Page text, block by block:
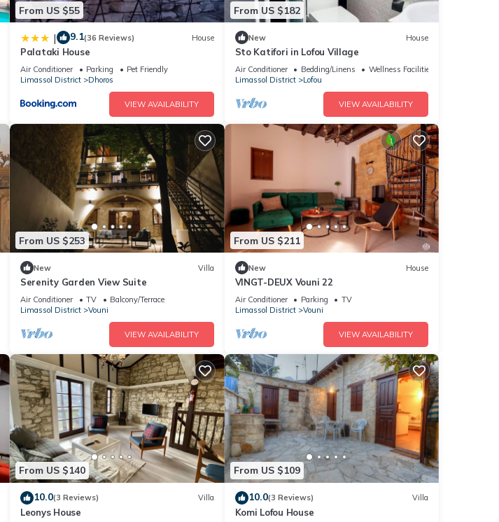
From US $55
| 9.1(36 Reviews) House
Palataki House
Air Conditioner Parking
Pet Friendly
Limassol District
Dhoros
VIEW AVAILABILITY
From US $182
New House
Sto Katifori in Lofou Village
Air Conditioner Bedding/Linens
Wellness Facilities
Limassol District
Lofou
VIEW AVAILABILITY
From US $253
New Villa
Serenity Garden View Suite
Air Conditioner TV
Balcony/Terrace
Limassol District
Vouni
VIEW AVAILABILITY
From US $211
New House
VINGT-DEUX Vouni 22
Air Conditioner Parking
TV
Limassol District
Vouni
VIEW AVAILABILITY
From US $140
10.0(3 Reviews) Villa
Leonys House
From US $109
10.0(3 Reviews) Villa
Komi Lofou House